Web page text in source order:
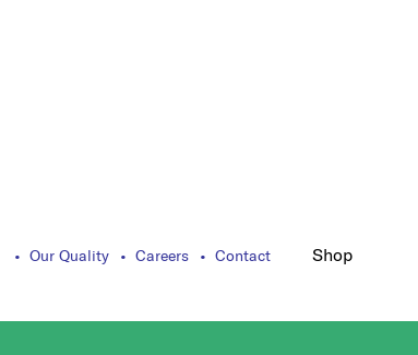
Our Quality Careers Contact Shop